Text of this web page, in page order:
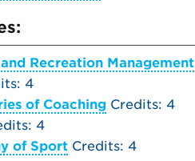
Recreation Management
4
of Coaching Credits: 4
4
of Sport Credits: 4